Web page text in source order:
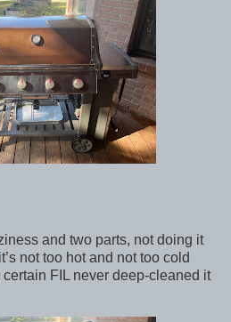
and two parts, not doing it
not too hot and not too cold
FIL never deep-cleaned it